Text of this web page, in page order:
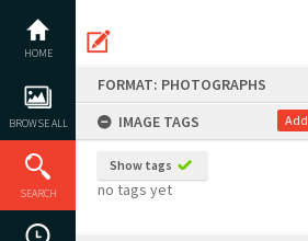
content
HOME
BROWSE ALL
SEARCH
FORMAT: PHOTOGRAPHS
IMAGE TAGS
Add
Show tags
no tags yet